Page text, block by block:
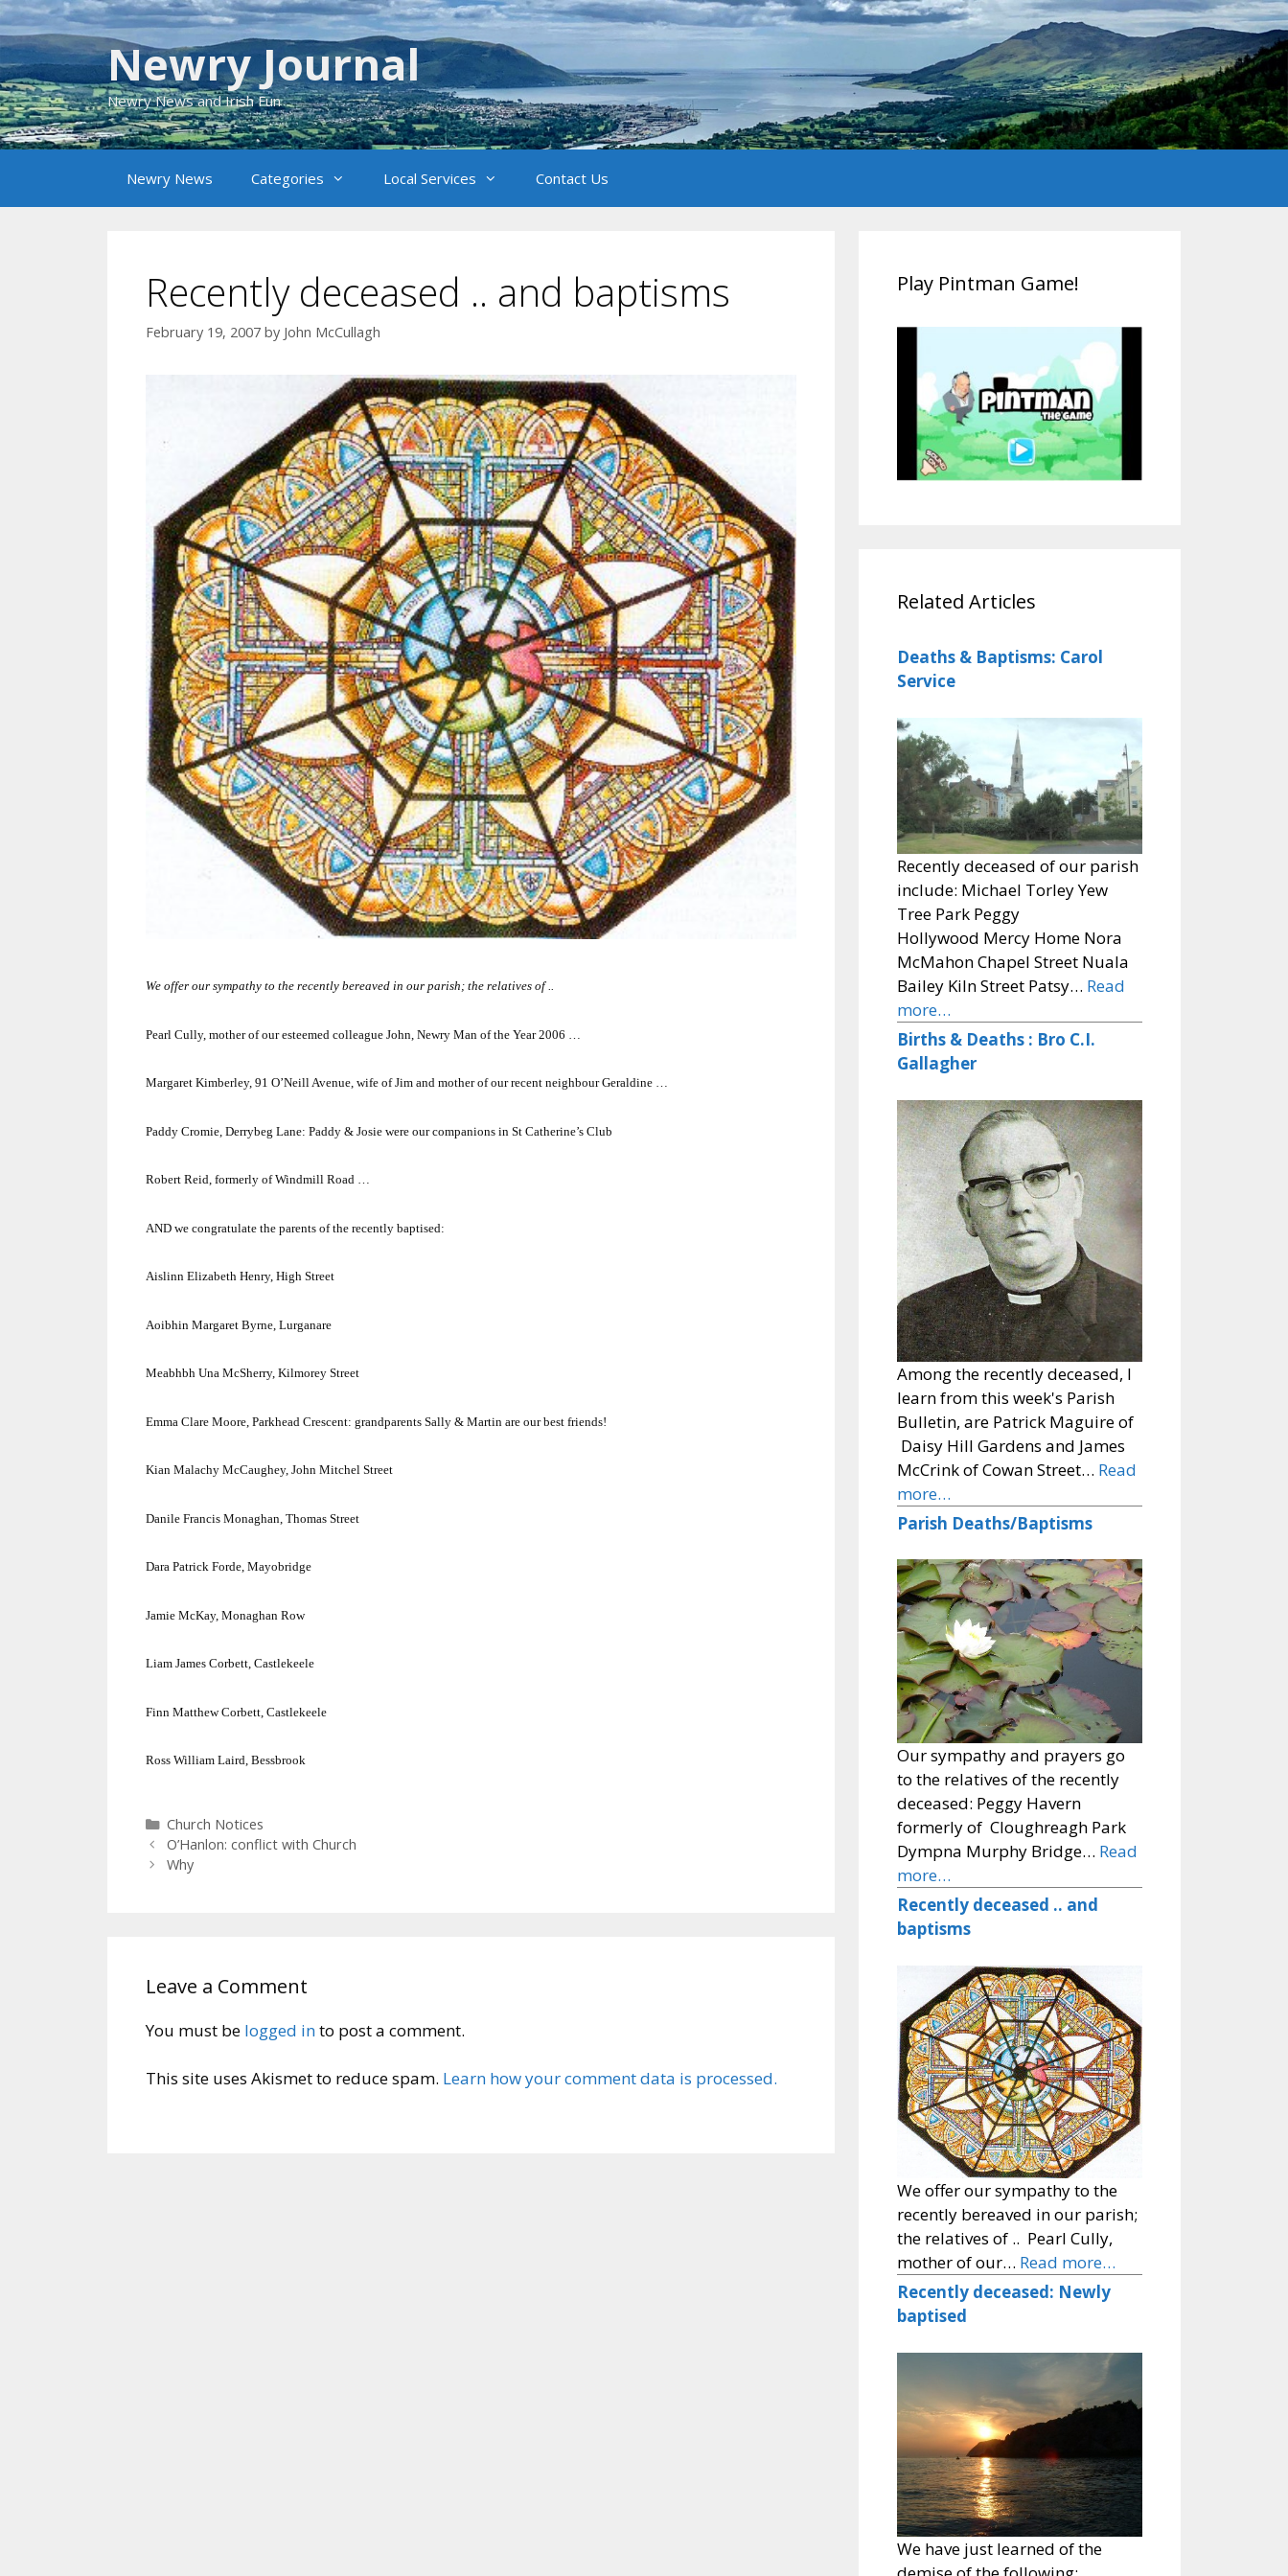
Skip
to
content
Newry Journal
Newry News and Irish Fun
Newry News Categories Local Services Contact Us
Recently deceased .. and baptisms
February 19, 2007 by John McCullagh
We offer our sympathy to the recently bereaved in our parish; the relatives of ..
Pearl Cully, mother of our esteemed colleague John, Newry Man of the Year 2006 …
Margaret Kimberley, 91 O’Neill Avenue, wife of Jim and mother of our recent neighbour Geraldine …
Paddy Cromie, Derrybeg Lane: Paddy & Josie were our companions in St Catherine’s Club
Robert Reid, formerly ofWindmill Road …
AND we congratulate the parents of the recently baptised:
Aislinn Elizabeth Henry, High Street
Aoibhin Margaret Byrne, Lurganare
Meabhbh Una McSherry, Kilmorey Street
Emma Clare Moore, Parkhead Crescent: grandparents Sally & Martin are our best friends!
Kian Malachy McCaughey, John Mitchel Street
Danile Francis Monaghan, Thomas Street
Dara Patrick Forde, Mayobridge
Jamie McKay, Monaghan Row
Liam James Corbett, Castlekeele
Finn Matthew Corbett, Castlekeele
Ross William Laird, Bessbrook
Categories
Church Notices
O’Hanlon: conflict with Church
Why
Leave a Comment
You must be logged into post a comment.
This site uses Akismet to reduce spam. Learn how your comment data is processed.
Play Pintman Game!
Related Articles
Deaths & Baptisms: Carol
Service
Recently deceased of our parish
include: Michael Torley Yew
Tree Park Peggy
Hollywood Mercy Home Nora
McMahon Chapel Street Nuala
Bailey Kiln Street Patsy… Read
more…
Births & Deaths : Bro C.I.
Gallagher
Among the recently deceased, I
learn from this week's Parish
Bulletin, are Patrick Maguire of
Daisy Hill Gardens and James
McCrink of Cowan Street… Read
more…
Parish Deaths/Baptisms
Our sympathy and prayers go
to the relatives of the recently
deceased: Peggy Havern
formerly of Cloughreagh Park
Dympna Murphy Bridge… Read
more…
Recently deceased .. and
baptisms
We offer our sympathy to the
recently bereaved in our parish;
the relatives of .. Pearl Cully,
mother of our… Read more…
Recently deceased: Newly
baptised
We have just learned of the